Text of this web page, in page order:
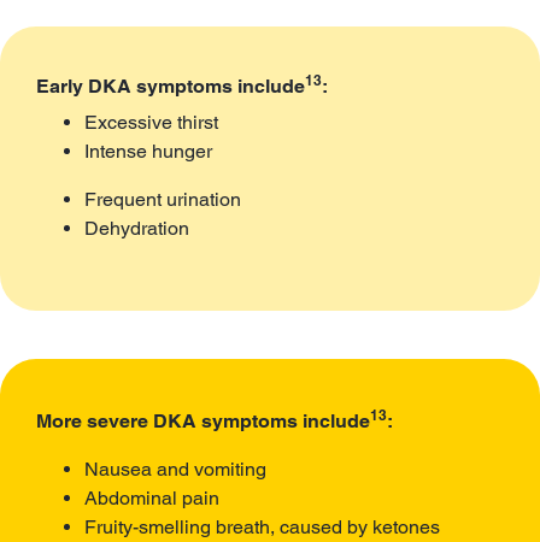
Early DKA symptoms include13:
Excessive thirst
Intense hunger
Frequent urination
Dehydration
More severe DKA symptoms include13:
Nausea and vomiting
Abdominal pain
Fruity-smelling breath, caused by ketones